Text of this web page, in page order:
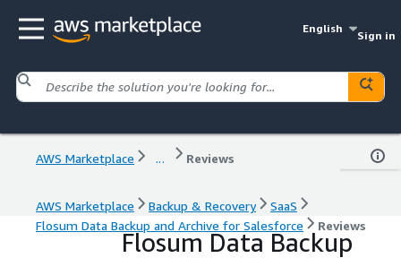
English
Sign in
AWS Marketplace ... Reviews
AWS Marketplace Backup & Recovery
SaaS
Flosum Data Backup and Archive for Salesforce
Reviews
Flosum Data Backup